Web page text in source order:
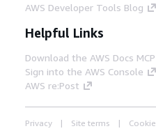
AWS Developer Tools Blog
Helpful Links
Download the AWS Docs
Sign into the AWS Console
AWS re:Post
Privacy Site terms